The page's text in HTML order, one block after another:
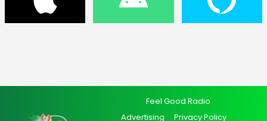
Feel Good Radio
Advertising Privacy Policy